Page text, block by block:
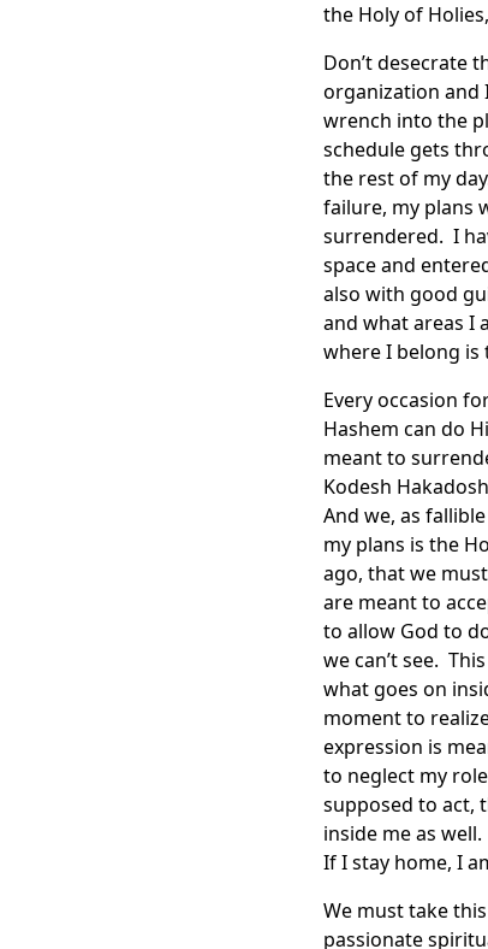
the Holy of
Don’t desecrate
organization and
wrench into the
schedule gets
the rest of my
failure, my plans
surrendered. I
space and
also with good
and what areas I
where I belong
Every occasion
Hashem can do
meant to
Kodesh
And we, as
my plans is the
ago, that we
are meant to
to allow God to
we can’t see.
what goes on
moment to
expression is
to neglect my
supposed to act,
inside me as
If I stay home, I
We must take
passionate